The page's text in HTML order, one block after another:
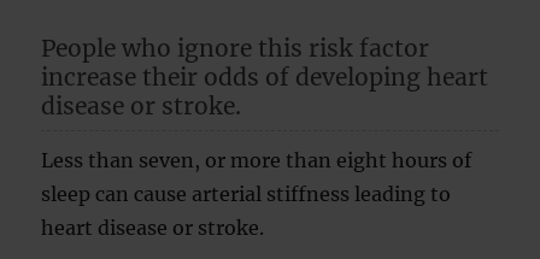
People who ignore this risk factor
increase their odds of developing heart
disease or stroke.
Less than seven, or more than eight hours of
sleep can cause arterial stiffness leading to
heart disease or stroke.